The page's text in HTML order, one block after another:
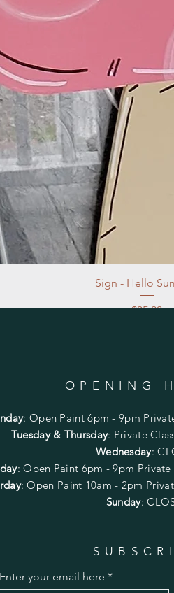
Sign - Hello
Price
$35.00
OPENING
: Open Paint 6pm - 9pm
Tuesday & Thursday: Private
Wednesday:
:Open Paint 6pm - 9pm
: Open Paint 10am - 2pm
Sunday:
Enter your email here